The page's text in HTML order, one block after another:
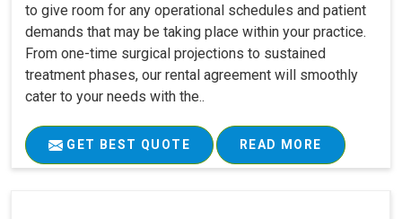
to give room for any operational schedules and patient
demands that may be taking place within your practice.
From one-time surgical projections to sustained
treatment phases, our rental agreement will smoothly
cater to your needs with the..
GET BEST QUOTE READ MORE